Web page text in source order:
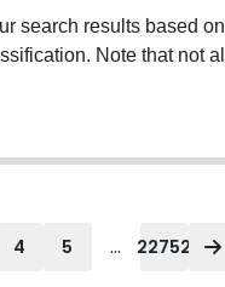
search results based
Note that not
4 5 ... 22752